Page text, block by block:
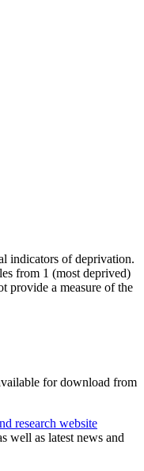
indicators of deprivation.
from 1 (most deprived)
provide a measure of the
for download from
research website
well as latest news and